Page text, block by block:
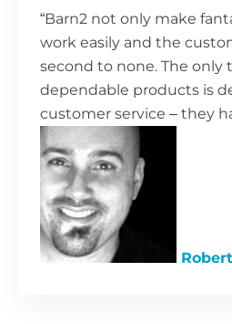
“Barn2 not only make
work easily and the
second to none. The
dependable products is
customer service – they